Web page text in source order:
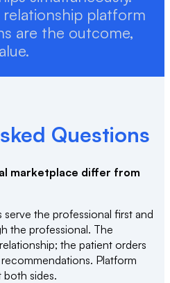
relationship platform
are the outcome,
Questions
marketplace differ from
serve the professional first and
the professional. The
the patient orders
Platform
sides.